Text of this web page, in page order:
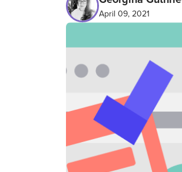
April 09, 2021